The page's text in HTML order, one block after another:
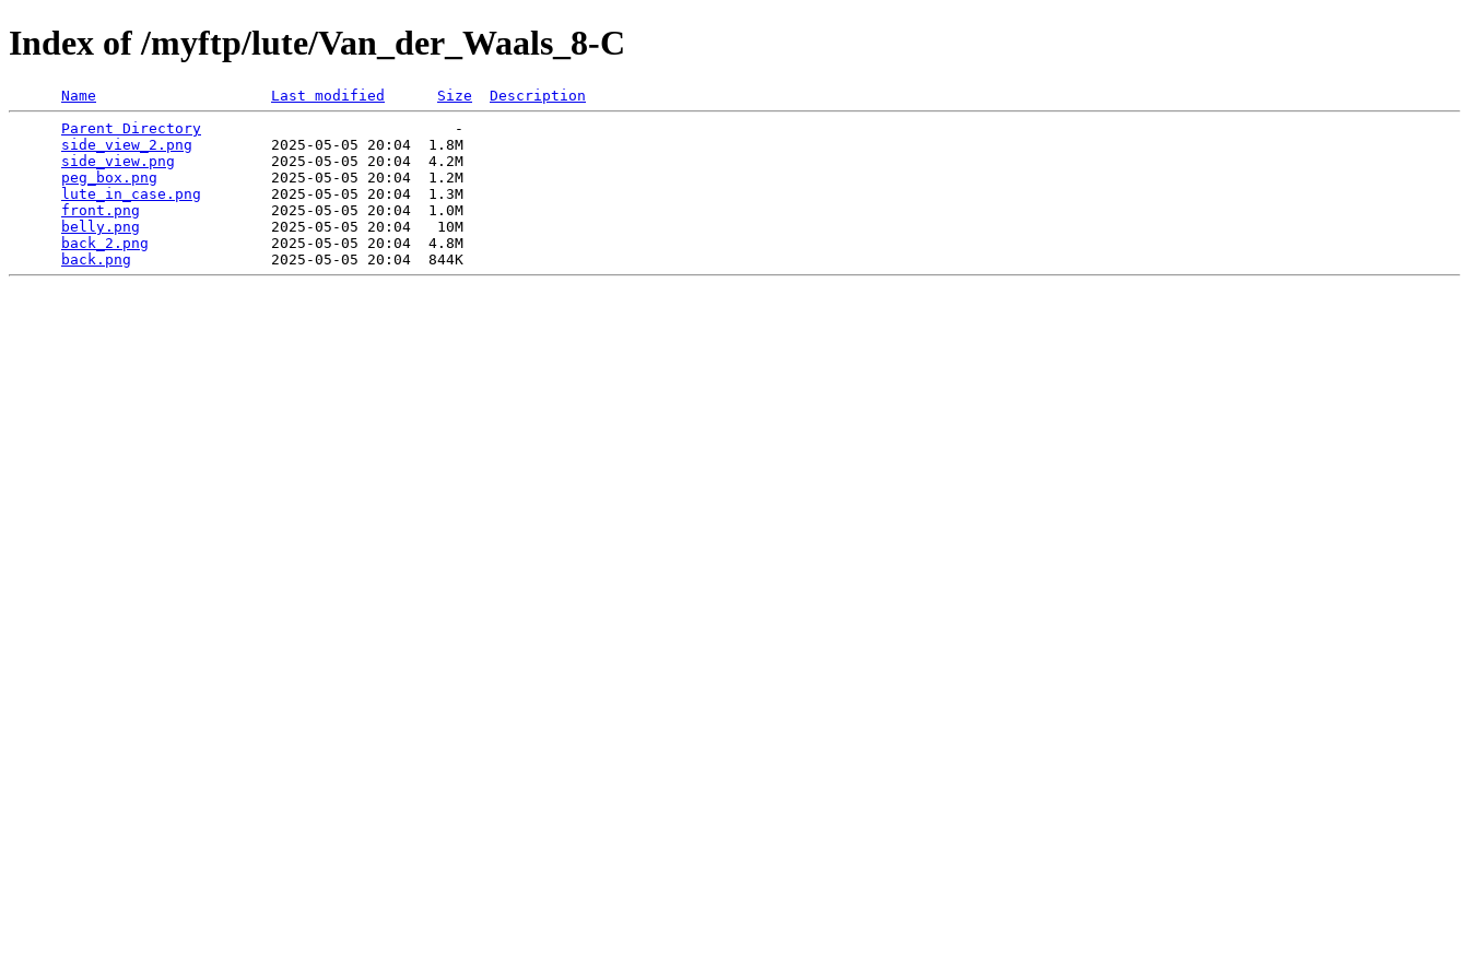
Index of /myftp/lute/Van_der_Waals_8-C
Name Last modified Size
Description
Parent Directory
                             -
side_view_2.png
         2025-05-05 20:04  1.8M
side_view.png
           2025-05-05 20:04  4.2M
peg_box.png
             2025-05-05 20:04  1.2M
lute_in_case.png
        2025-05-05 20:04  1.3M
front.png
               2025-05-05 20:04  1.0M
belly.png
               2025-05-05 20:04   10M
back_2.png
              2025-05-05 20:04  4.8M
back.png